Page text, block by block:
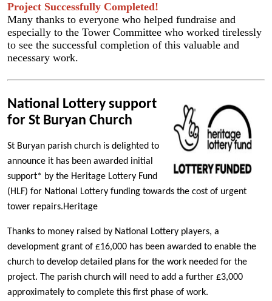
Project Successfully Completed!
Many thanks to everyone who helped fundraise and
especially to the Tower Committee who worked tirelessly
to see the successful completion of this valuable and
necessary work.
National Lottery support
for St Buryan Church
St Buryan parish church is delighted to
announce it has been awarded initial
support* by the Heritage Lottery Fund
(HLF) for National Lottery funding towards the cost of urgent
tower repairs.Heritage
Thanks to money raised by National Lottery players, a
development grant of £16,000 has been awarded to enable the
church to develop detailed plans for the work needed for the
project. The parish church will need to add a further £3,000
approximately to complete this first phase of work.